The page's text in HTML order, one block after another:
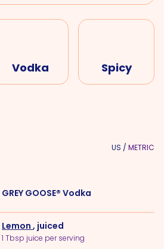
Vodka Spicy
US / METRIC
GREY GOOSE® Vodka
Lemon , juiced
1 Tbsp juice per serving